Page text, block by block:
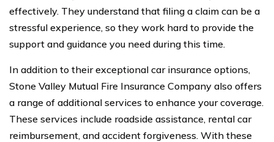
effectively. They understand that filing a claim can be a
stressful experience, so they work hard to provide the
support and guidance you need during this time.
In addition to their exceptional car insurance options,
Stone Valley Mutual Fire Insurance Company also offers
a range of additional services to enhance your coverage.
These services include roadside assistance, rental car
reimbursement, and accident forgiveness. With these